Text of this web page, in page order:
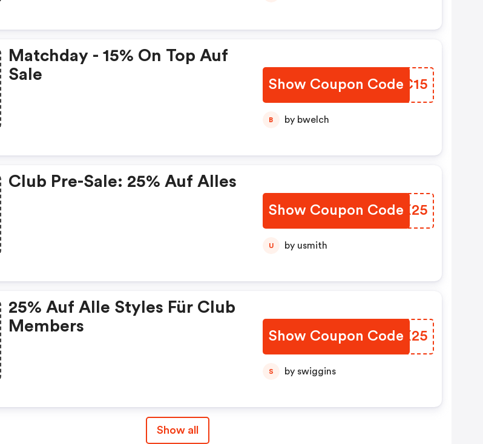
Matchday - 15% On Top Auf
Sale
Show Coupon Code
CTPC15
B by bwelch
Club Pre-Sale: 25% Auf Alles
Show Coupon Code
VXJX25
U by usmith
25% Auf Alle Styles Für Club
Members
Show Coupon Code
OPCX25
S by swiggins
Show all